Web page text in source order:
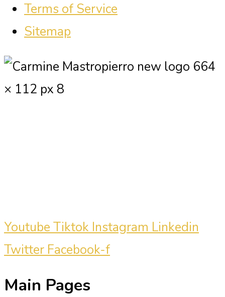
Terms of Service
Sitemap
Youtube Tiktok Instagram Linkedin
Twitter Facebook-f
Main Pages